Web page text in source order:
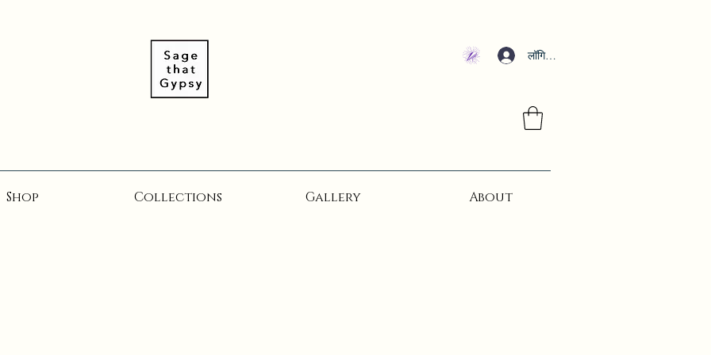
लॉगिन करें
Shop Collections Gallery About